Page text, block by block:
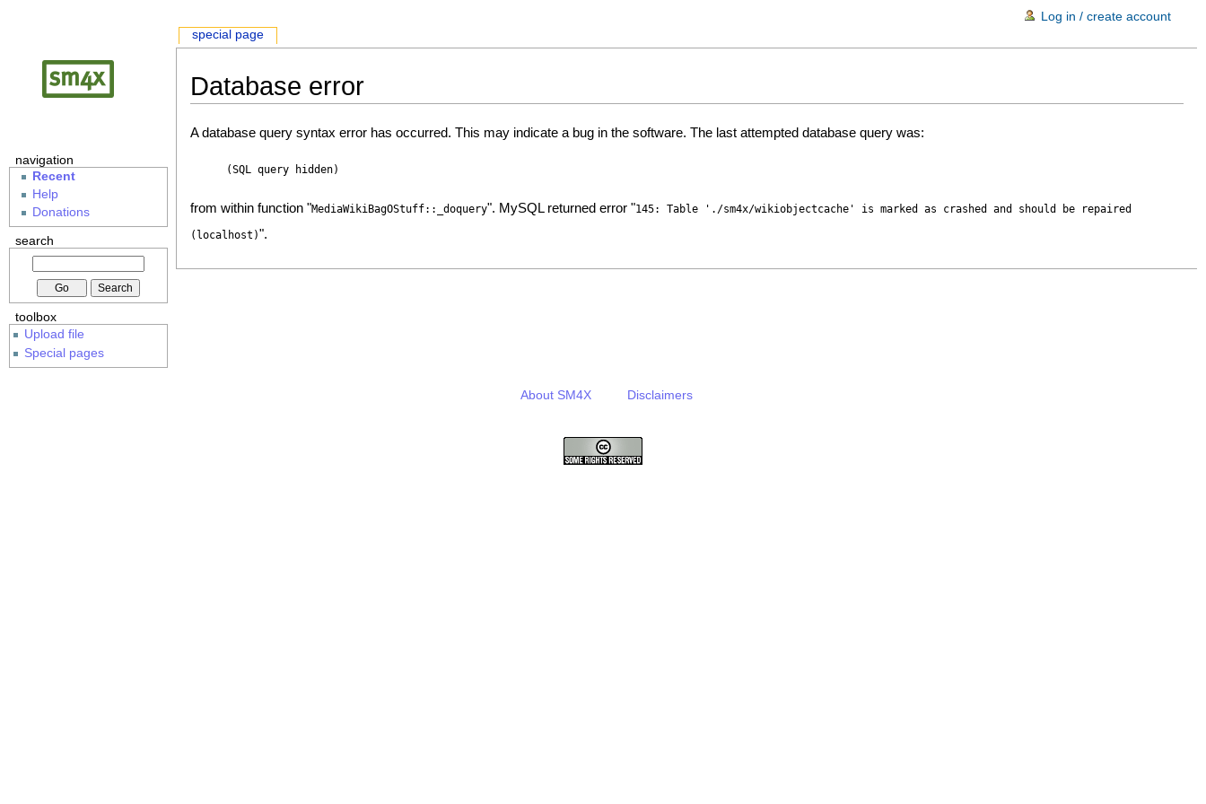
Database error
A database query syntax error has occurred. This may indicate a bug in the software. The last attempted database query was:
(SQL query hidden)
from within function "MediaWikiBagOStuff::_doquery". MySQL returned error "145: Table './sm4x/wikiobjectcache' is marked as crashed and should be repaired
(localhost)".
special page
Log in / create account
navigation
Recent
Help
Donations
search
toolbox
Upload file
Special pages
About SM4X Disclaimers